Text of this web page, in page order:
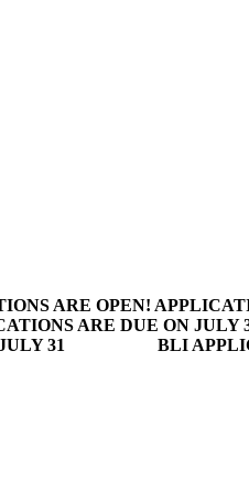
ARE OPEN!
ARE DUE ON JULY
31
BLI